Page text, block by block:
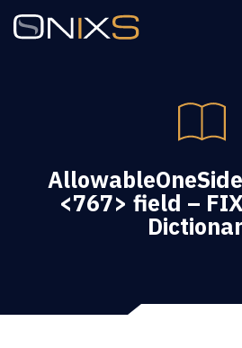
<767> field –